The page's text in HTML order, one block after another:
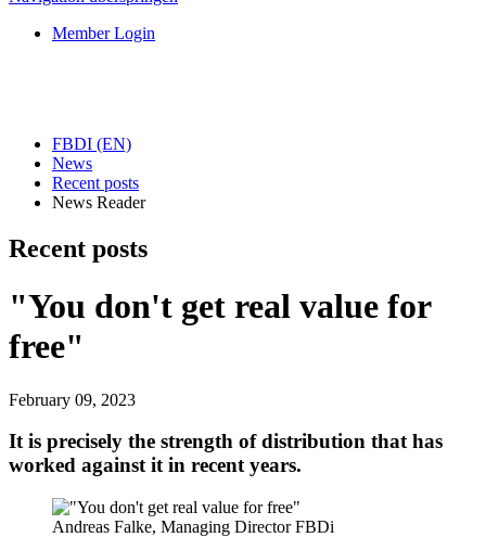
Member Login
FBDI (EN)
News
Recent posts
News Reader
Recent posts
"You don't get real value for
free"
February 09, 2023
It is precisely the strength of distribution that has
worked against it in recent years.
Andreas Falke, Managing Director FBDi